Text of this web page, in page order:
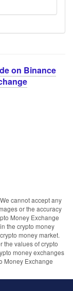
on Binance
cannot accept any
or the accuracy
Money Exchange
the crypto money
money market.
the values of crypto
money exchanges
Money Exchange